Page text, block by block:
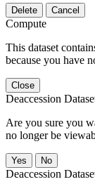
Delete Cancel
Compute
This dataset
because you have
Close
Deaccession
Are you sure you
no longer be
No
Deaccession